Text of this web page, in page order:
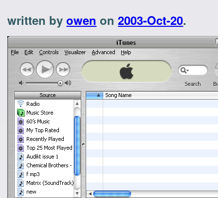
written byowen on2003-Oct-20.